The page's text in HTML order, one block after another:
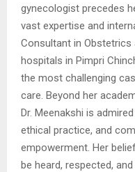
gynecologist precedes
vast expertise and
Consultant in Obstetrics
hospitals in Pimpri
the most challenging
care. Beyond her
Dr. Meenakshi is
ethical practice, and
empowerment. Her
be heard, respected,